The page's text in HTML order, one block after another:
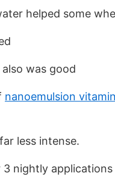
helped some
was good
nanoemulsion
less intense.
nightly applications